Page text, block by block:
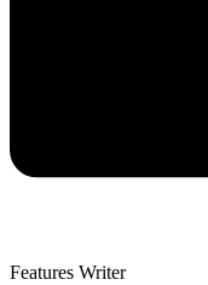
Features Writer